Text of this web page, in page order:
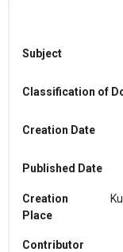
Subject
Classification of
Creation Date
Published Date
Creation
Place
Contributor